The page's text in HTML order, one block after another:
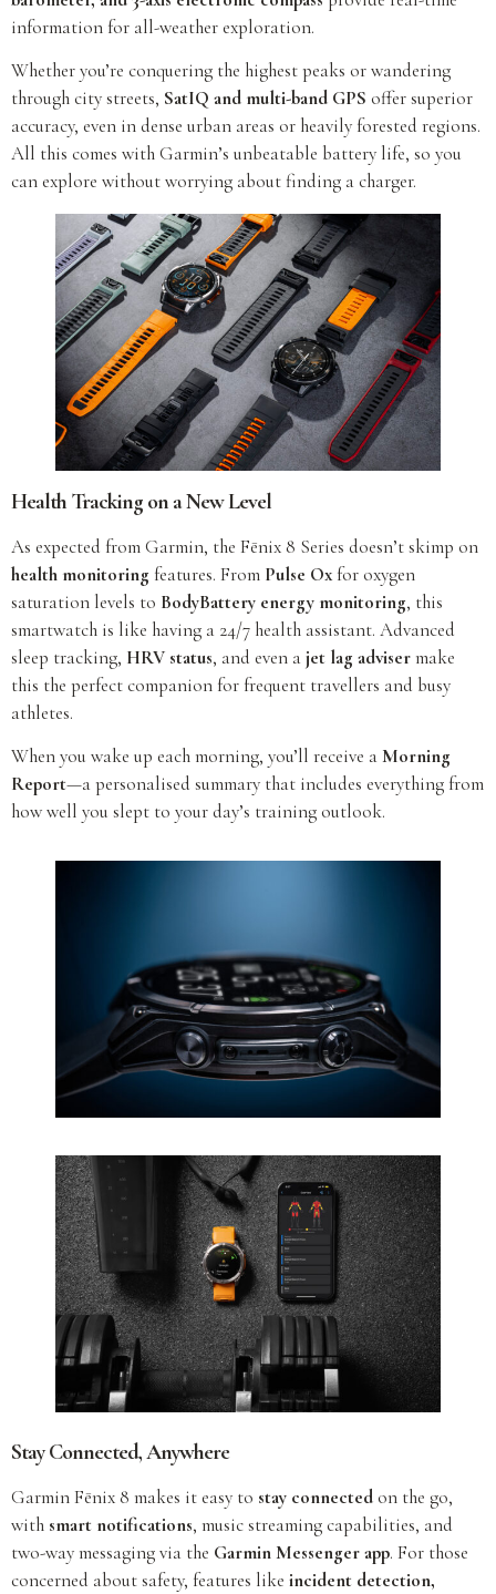
information for all-weather exploration.
Whether you’re conquering the highest peaks or wandering
through city streets, SatIQ and multi-band GPS offer superior
accuracy, even in dense urban areas or heavily forested regions.
All this comes with Garmin’s unbeatable battery life, so you
can explore without worrying about finding a charger.
Health Tracking on a New Level
As expected from Garmin, the Fēnix 8 Series doesn’t skimp on
health monitoring features. From Pulse Oxfor oxygen
saturation levels to BodyBattery energy monitoring, this
smartwatch is like having a 24/7 health assistant. Advanced
sleep tracking, HRV status, and even ajet lag advisermake
this the perfect companion for frequent travellers and busy
athletes.
When you wake up each morning, you’ll receive aMorning
Report—a personalised summary that includes everything from
how well you slept to your day’s training outlook.
Stay Connected, Anywhere
Garmin Fēnix 8 makes it easy to stay connectedon the go,
with smart notifications, music streaming capabilities, and
two-way messaging via the Garmin Messenger app. For those
concerned about safety, features like incident detection,